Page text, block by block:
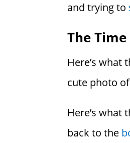
and trying to
The
Here’s what
cute photo
Here’s what
back to the